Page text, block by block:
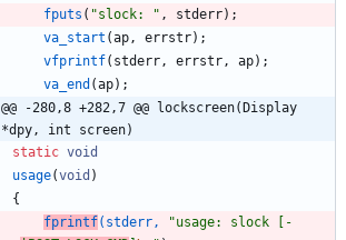
fputs ( "slock: " , stderr) ;
va_start (ap , errstr) ;
vfprintf( stderr , errstr , ap) ;
va_end (ap) ;
@@ -280,8 +282,7 @@ lockscreen(Display
*dpy, int screen)
static void
usage(void )
{
fprintf( stderr , "usage: slock [-